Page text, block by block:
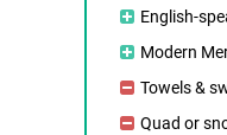
English-
Modern
Towels &
Quad or